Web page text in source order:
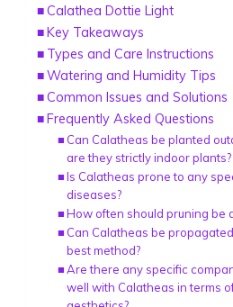
Calathea Dottie Light
Key Takeaways
Types and Care Instructions
Watering and Humidity Tips
Common Issues and Solutions
Frequently Asked Questions
Can Calatheas be planted
are they strictly indoor plants?
Is Calatheas prone to any
diseases?
How often should pruning be
Can Calatheas be
best method?
Are there any specific
well with Calatheas in terms